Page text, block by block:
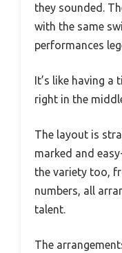
they sounded.
with the same
performances
It’s like having a
right in the
The layout is
marked and
the variety too,
numbers, all
talent.
The